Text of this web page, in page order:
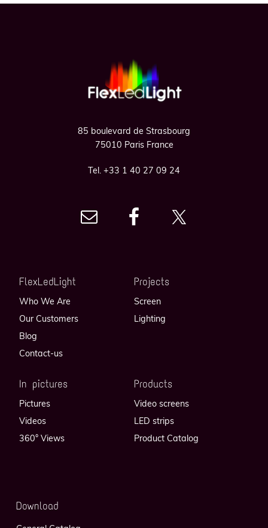
85 boulevard de Strasbourg
75010 Paris France
Tel. +33 1 40 27 09 24
FlexLedLight
Who We Are
Our Customers
Blog
Contact-us
Projects
Screen
Lighting
In pictures
Pictures
Videos
360° Views
Products
Video screens
LED strips
Product Catalog
Download